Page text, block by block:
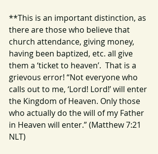
**This is an important distinction, as
there are those who believe that
church attendance, giving money,
having been baptized, etc. all give
them a ‘ticket to heaven’.  That is a
grievous error! “Not everyone who
calls out to me, ‘Lord! Lord!’ will enter
the Kingdom of Heaven. Only those
who actually do the will of my Father
in Heaven will enter.” (Matthew 7:21
NLT)